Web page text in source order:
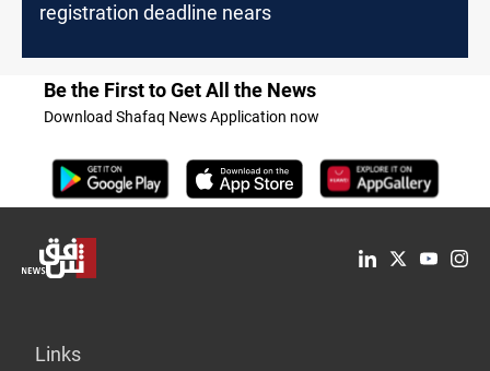
registration deadline nears
Be the First to Get All the News
Download Shafaq News Application now
Links